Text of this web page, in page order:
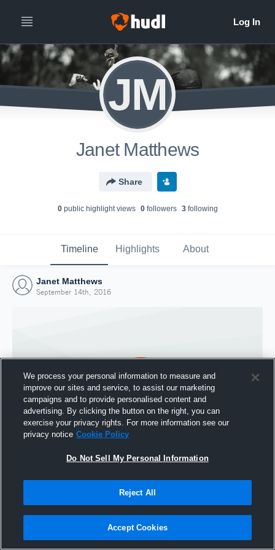
JM
Janet Matthews
Share
0public highlight views 0followers 3following
Timeline Highlights About
Janet Matthews
September 14th, 2016
Joined Hudl
We process your personal information to measure and
improve our sites and service, to assist our marketing
campaigns and to provide personalised content and
advertising. By clicking the button on the right, you can
exercise your privacy rights. For more information see our
privacy notice Cookie Policy
Do Not Sell My Personal Information
Reject All
Accept Cookies